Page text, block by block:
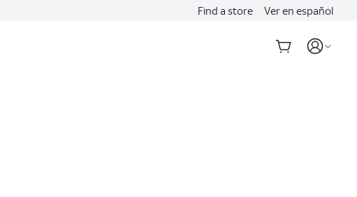
Find a store Ver en español